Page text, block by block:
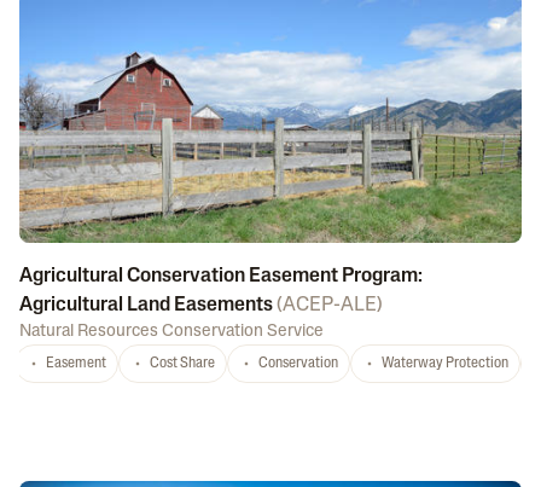
Agricultural Conservation Easement Program:
Agricultural Land Easements(ACEP-ALE)
Natural Resources Conservation Service
Easement Cost Share Conservation Waterway Protection